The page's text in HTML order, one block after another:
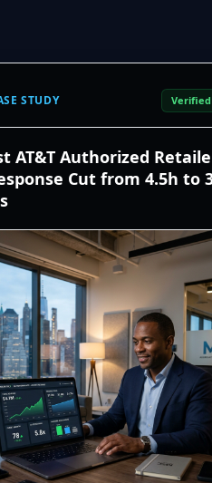
STUDY Verified
AT&T Authorized
Cut from 4.5h to